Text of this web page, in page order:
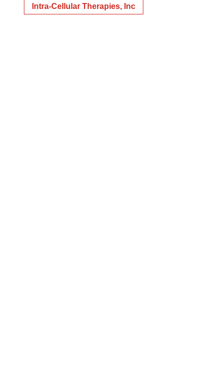
Intra-Cellular Therapies, Inc